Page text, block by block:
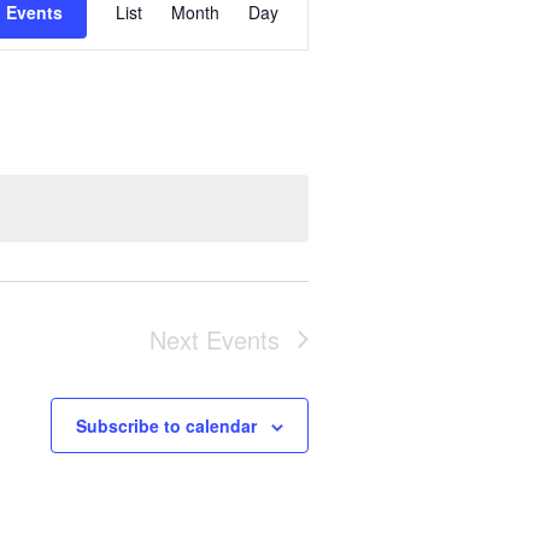
Events
Views
List Month Day
Next Events
Subscribe to calendar